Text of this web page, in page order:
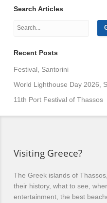
Search Articles
Recent Posts
Festival, Santorini
World Lighthouse Day 2026,
11th Port Festival of Thassos
Visiting Greece?
The Greek islands of
their history, what to see,
entertainment, the best